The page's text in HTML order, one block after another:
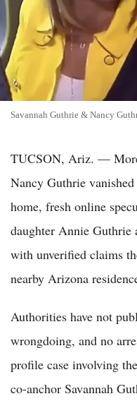
Savannah Guthrie & Nancy
TUCSON, Ariz. —
Nancy Guthrie
home, fresh online
daughter Annie Guthrie
with unverified claims
nearby Arizona
Authorities have not
wrongdoing, and no
profile case involving
co-anchor Savannah